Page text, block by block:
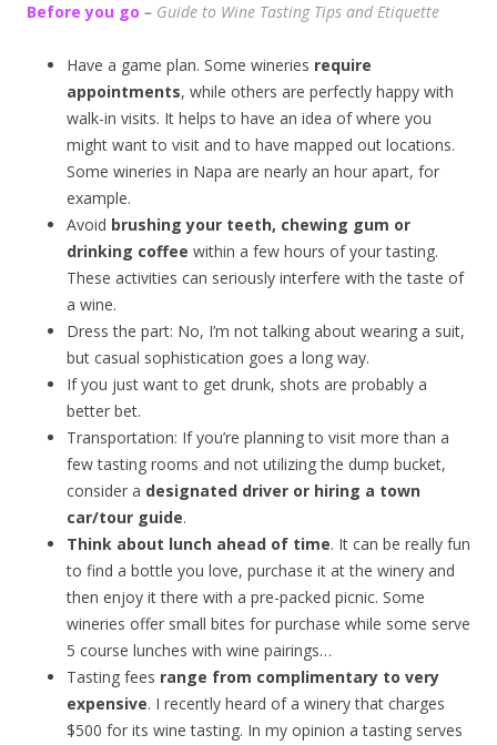
Before you go – Guide to Wine Tasting Tips and Etiquette
Have a game plan. Some wineries require
appointments, while others are perfectly happy with
walk-in visits. It helps to have an idea of where you
might want to visit and to have mapped out locations.
Some wineries in Napa are nearly an hour apart, for
example.
Avoid brushing your teeth, chewing gum or
drinking coffee within a few hours of your tasting.
These activities can seriously interfere with the taste of
a wine.
Dress the part: No, I’m not talking about wearing a suit,
but casual sophistication goes a long way.
If you just want to get drunk, shots are probably a
better bet.
Transportation: If you’re planning to visit more than a
few tasting rooms and not utilizing the dump bucket,
consider a designated driver or hiring a town
car/tour guide.
Think about lunch ahead of time. It can be really fun
to find a bottle you love, purchase it at the winery and
then enjoy it there with a pre-packed picnic. Some
wineries offer small bites for purchase while some serve
5 course lunches with wine pairings…
Tasting fees range from complimentary to very
expensive. I recently heard of a winery that charges
$500 for its wine tasting. In my opinion a tasting serves